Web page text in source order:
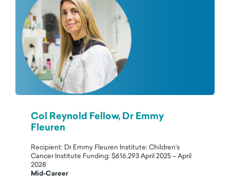
Col Reynold Fellow, Dr Emmy
Fleuren
Recipient: Dr Emmy Fleuren Institute: Children’s
Cancer Institute Funding: $616,293 April 2025 – April
2028
Mid-Career